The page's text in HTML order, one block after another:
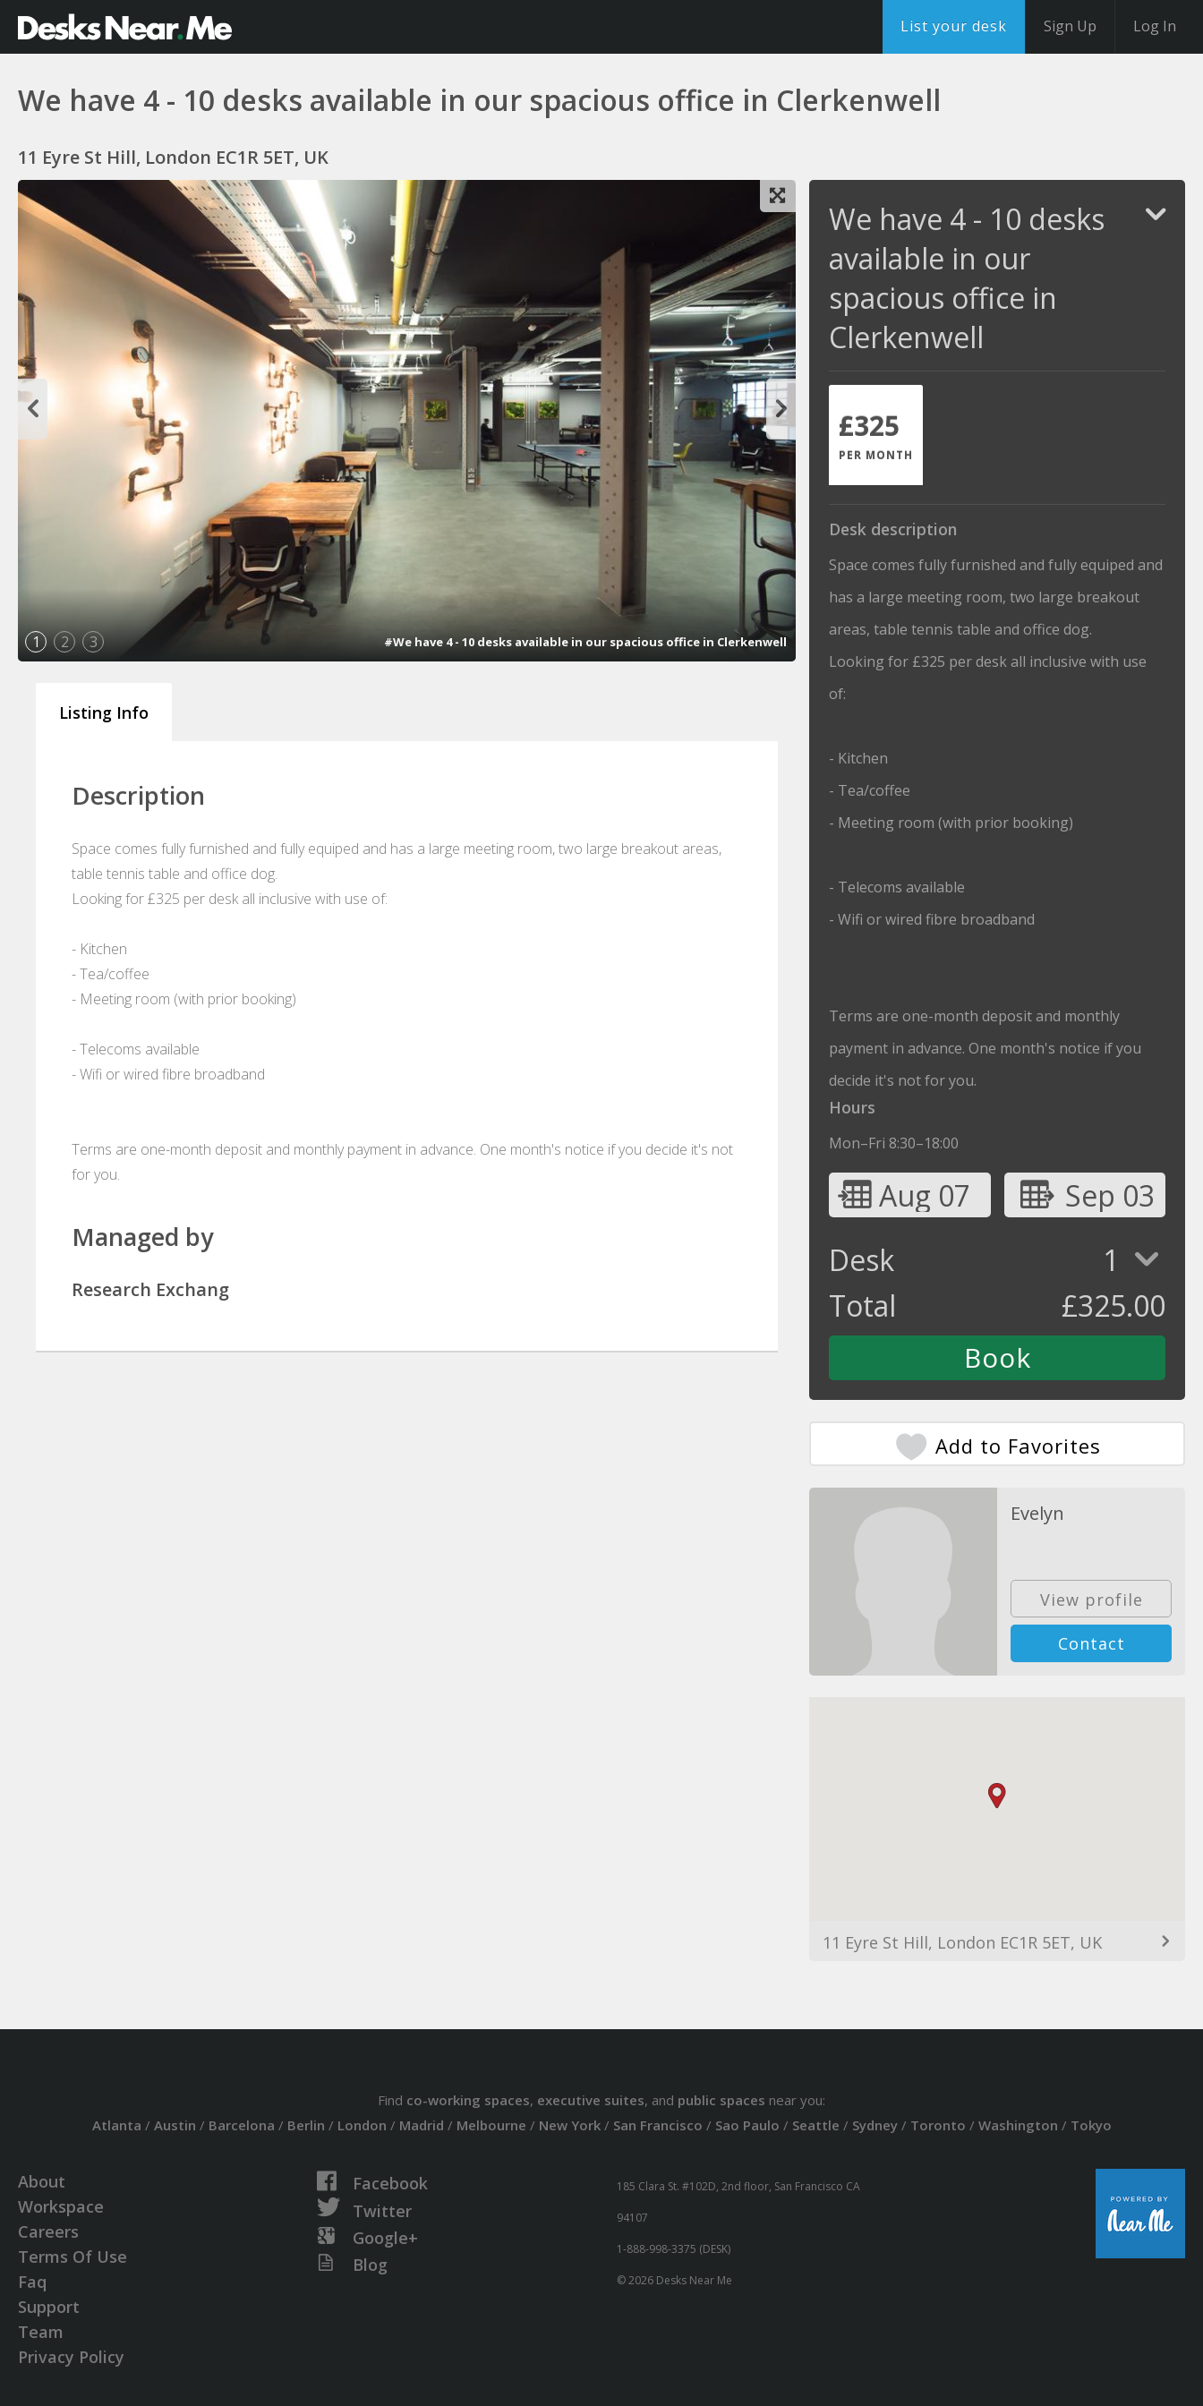
List your desk Sign Up Log In
We have 4 - 10 desks available in our spacious office in Clerkenwell
11 Eyre St Hill, London EC1R 5ET, UK
1 2 3 #We have 4 - 10 desks available in our spacious office in Clerkenwell
Listing Info
Description
Space comes fully furnished and fully equiped and has a large meeting room, two large breakout areas,
table tennis table and office dog.
Looking for £325 per desk all inclusive with use of:
- Kitchen
- Tea/coffee
- Meeting room (with prior booking)
- Telecoms available
- Wifi or wired fibre broadband
Terms are one-month deposit and monthly payment in advance. One month's notice if you decide it's not
for you.
Managed by
Research Exchang
We have 4 - 10 desks
available in our
spacious office in
Clerkenwell
£325
PER MONTH
Desk description
Space comes fully furnished and fully equiped and
has a large meeting room, two large breakout
areas, table tennis table and office dog.
Looking for £325 per desk all inclusive with use
of:
- Kitchen
- Tea/coffee
- Meeting room (with prior booking)
- Telecoms available
- Wifi or wired fibre broadband
Terms are one-month deposit and monthly
payment in advance. One month's notice if you
decide it's not for you.
Hours
Mon–Fri 8:30–18:00
Aug 07
Sep 03
Desk
1
Total
£325.00
Add to Favorites
Evelyn
View profile
Contact
11 Eyre St Hill, London EC1R 5ET, UK
Find co-working spaces, executive suites, and public spaces near you:
Atlanta / Austin / Barcelona / Berlin / London / Madrid / Melbourne / New York/ San Francisco / Sao Paulo / Seattle / Sydney/ Toronto / Washington / Tokyo
About
Workspace
Careers
Terms Of Use
Faq
Support
Team
Privacy Policy
Facebook
Twitter
Google+
Blog
185 Clara St. #102D, 2nd floor, San Francisco CA
94107
1-888-998-3375 (DESK)
© 2026 Desks Near Me